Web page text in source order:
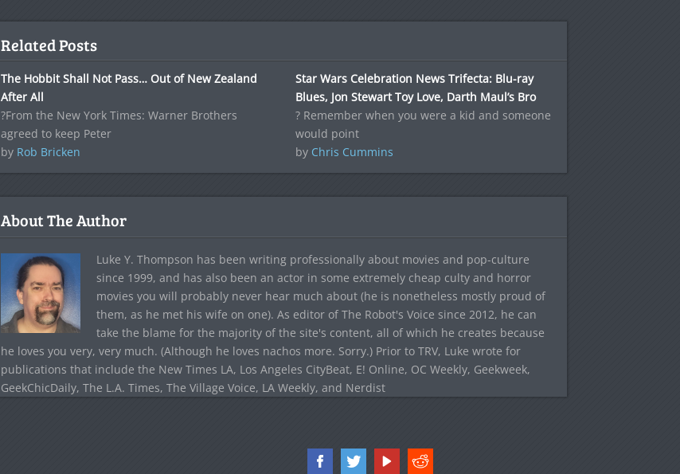
Related Posts
The Hobbit Shall Not Pass… Out of New Zealand
After All
?From the New York Times: Warner Brothers
agreed to keep Peter
by Rob Bricken
Star Wars Celebration News Trifecta: Blu-ray
Blues, Jon Stewart Toy Love, Darth Maul’s Bro
? Remember when you were a kid and someone
would point
by Chris Cummins
About The Author
Luke Y. Thompson has been writing professionally about movies and pop-culture
since 1999, and has also been an actor in some extremely cheap culty and horror
movies you will probably never hear much about (he is nonetheless mostly proud of
them, as he met his wife on one). As editor of The Robot's Voice since 2012, he can
take the blame for the majority of the site's content, all of which he creates because
he loves you very, very much. (Although he loves nachos more. Sorry.) Prior to TRV, Luke wrote for
publications that include the New Times LA, Los Angeles CityBeat, E! Online, OC Weekly, Geekweek,
GeekChicDaily, The L.A. Times, The Village Voice, LA Weekly, and Nerdist